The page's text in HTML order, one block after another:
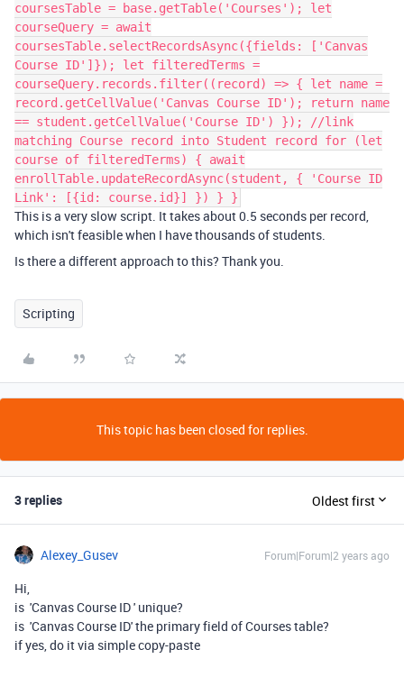
coursesTable = base.getTable('Courses'); let
courseQuery = await
coursesTable.selectRecordsAsync({fields: ['Canvas
Course ID']}); let filteredTerms =
courseQuery.records.filter((record) => { let name =
record.getCellValue('Canvas Course ID'); return name
== student.getCellValue('Course ID') }); //link
matching Course record into Student record for (let
course of filteredTerms) { await
enrollTable.updateRecordAsync(student, { 'Course ID
Link': [{id: course.id}] }) } }
This is a very slow script. It takes about 0.5 seconds per record,
which isn't feasible when I have thousands of students.
Is there a different approach to this? Thank you.
Scripting
This topic has been closed for replies.
3 replies Oldest first
Alexey_Gusev Forum|Forum|2 years ago
Hi,
is 'Canvas Course ID' unique?
is 'Canvas Course ID' the primary field of Courses table?
if yes, do it via simple copy-paste